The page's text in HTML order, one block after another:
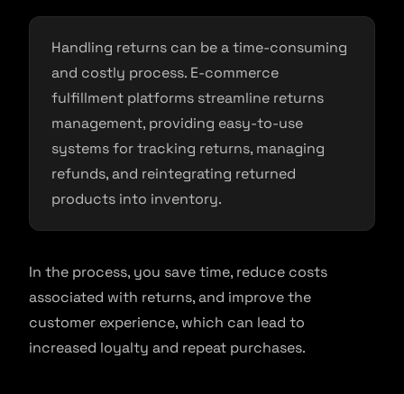
Handling returns can be a time-consuming
and costly process. E-commerce
fulfillment platforms streamline returns
management, providing easy-to-use
systems for tracking returns, managing
refunds, and reintegrating returned
products into inventory.
In the process, you save time, reduce costs
associated with returns, and improve the
customer experience, which can lead to
increased loyalty and repeat purchases.